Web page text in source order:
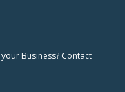
Business? Contact